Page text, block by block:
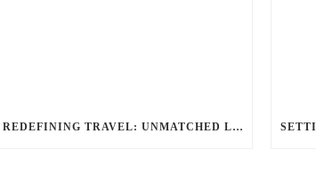
REDEFINING TRAVEL: UNMATCHED LUXURY TRANSPORTATION FOR EVERY OCCASION WITH BALLANTYNE LIMOUSINE